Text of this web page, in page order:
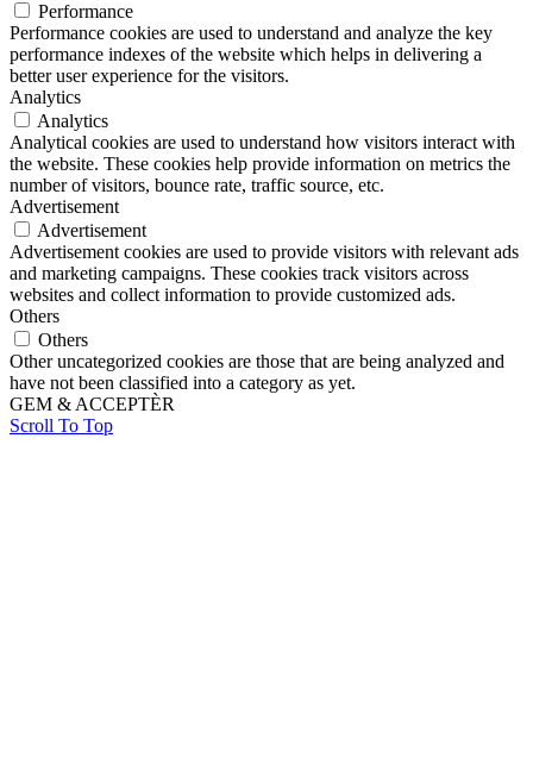
Performance
Performance cookies are used to understand and analyze the key
performance indexes of the website which helps in delivering a
better user experience for the visitors.
Analytics
Analytics
Analytical cookies are used to understand how visitors interact with
the website. These cookies help provide information on metrics the
number of visitors, bounce rate, traffic source, etc.
Advertisement
Advertisement
Advertisement cookies are used to provide visitors with relevant ads
and marketing campaigns. These cookies track visitors across
websites and collect information to provide customized ads.
Others
Others
Other uncategorized cookies are those that are being analyzed and
have not been classified into a category as yet.
GEM & ACCEPTÈR
Scroll To Top